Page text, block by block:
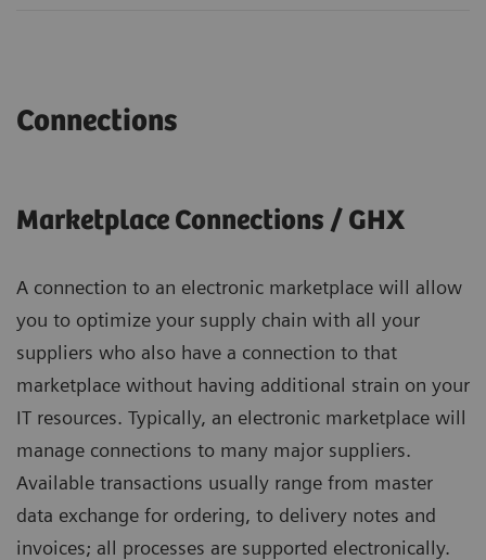
Connections
Marketplace Connections / GHX
A connection to an electronic marketplace will allow
you to optimize your supply chain with all your
suppliers who also have a connection to that
marketplace without having additional strain on your
IT resources. Typically, an electronic marketplace will
manage connections to many major suppliers.
Available transactions usually range from master
data exchange for ordering, to delivery notes and
invoices; all processes are supported electronically.